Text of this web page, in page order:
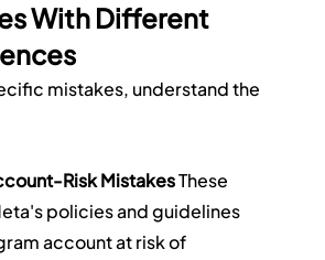
With Different
mistakes, understand the
Risk Mistakes These
policies and guidelines
account at risk of